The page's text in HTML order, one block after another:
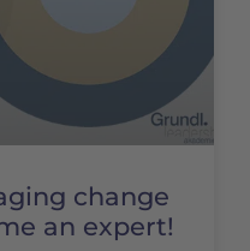
change
an expert!